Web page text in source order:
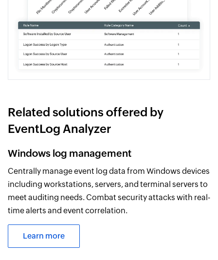
Related solutions offered by
EventLog Analyzer
Windows log management
Centrally manage event log data from Windows devices
including workstations, servers, and terminal servers to
meet auditing needs. Combat security attacks with real-
time alerts and event correlation.
Learn more